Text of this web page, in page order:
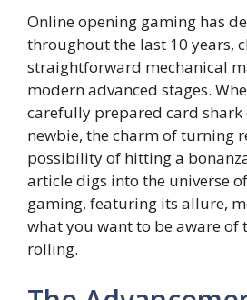
Online opening gaming has
throughout the last 10 years,
straightforward mechanical
modern advanced stages.
carefully prepared card
newbie, the charm of turning
possibility of hitting a
article digs into the universe
gaming, featuring its allure,
what you want to be aware of
rolling.